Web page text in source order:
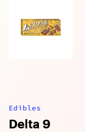
Edibles
Delta 9